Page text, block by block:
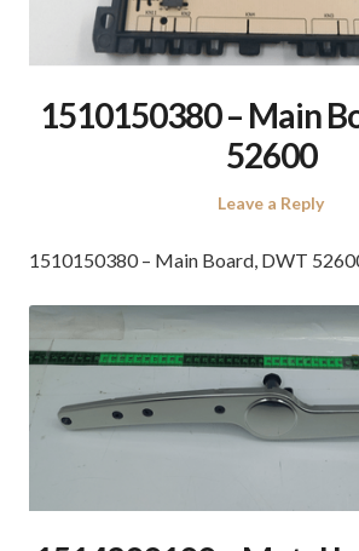
1510150380 – Main
52600
Leave a Reply
1510150380 – Main Board, DWT